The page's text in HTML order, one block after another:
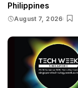
Philippines
August 7, 2026